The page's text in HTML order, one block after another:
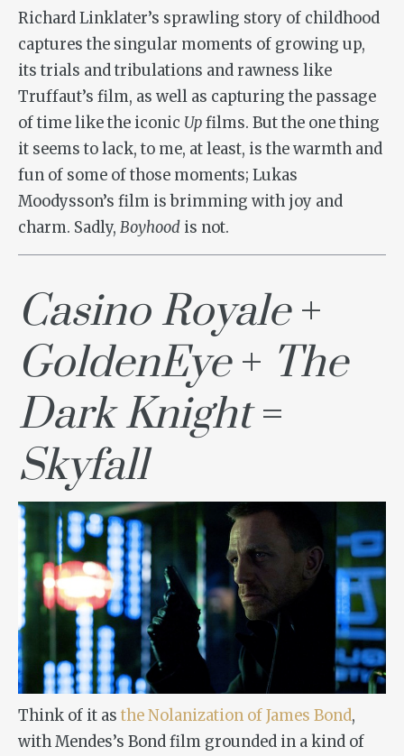
Richard Linklater’s sprawling story of childhood
captures the singular moments of growing up,
its trials and tribulations and rawness like
Truffaut’s film, as well as capturing the passage
of time like the iconic Upfilms. But the one thing
it seems to lack, to me, at least, is the warmth and
fun of some of those moments; Lukas
Moodysson’s film is brimming with joy and
charm. Sadly, Boyhood is not.
Casino Royale+
GoldenEye+ The
Dark Knight=
Skyfall
Think of it as the Nolanization of James Bond,
with Mendes’s Bond film grounded in a kind of